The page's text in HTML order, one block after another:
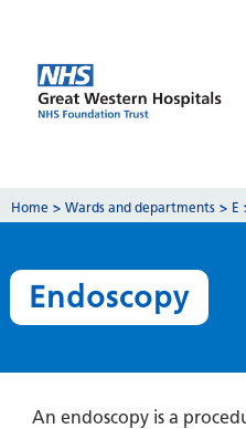
Home > Wards and departments > E
Endoscopy
An endoscopy is a